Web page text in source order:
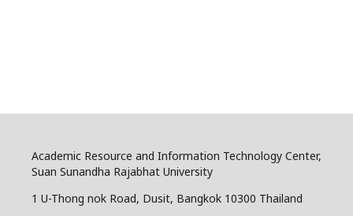
Academic Resource and Information Technology Center,
Suan Sunandha Rajabhat University
1 U-Thong nok Road, Dusit, Bangkok 10300 Thailand